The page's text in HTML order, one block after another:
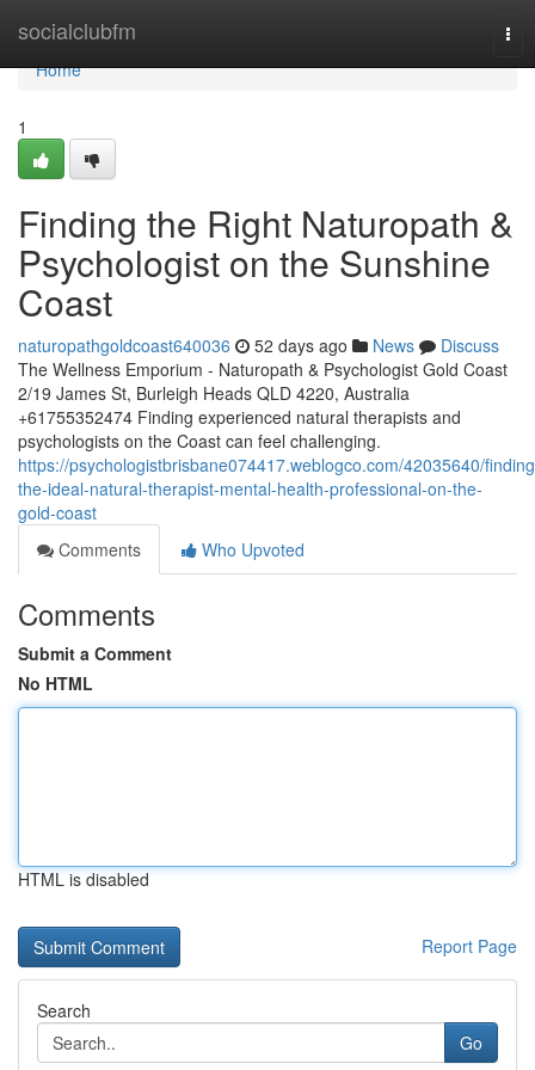
socialclubfm
Home
Home
1
Finding the Right Naturopath &
Psychologist on the Sunshine
Coast
naturopathgoldcoast640036 52 days ago News
Discuss
The Wellness Emporium - Naturopath & Psychologist Gold Coast
2/19 James St, Burleigh Heads QLD 4220, Australia
+61755352474 Finding experienced natural therapists and
psychologists on the Coast can feel challenging.
https://psychologistbrisbane074417.weblogco.com/42035640/
the-ideal-natural-therapist-mental-health-professional-on-the-
gold-coast
Comments
Who Upvoted
Comments
Submit a Comment
No HTML
HTML is disabled
Report Page
Search
Go